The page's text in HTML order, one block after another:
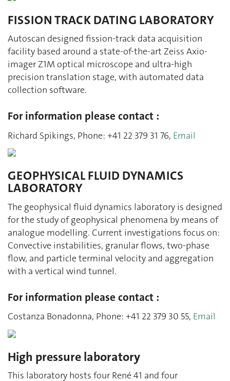
FISSION TRACK DATING LABORATORY
Autoscan designed fission-track data acquisition
facility based around a state-of-the-art Zeiss Axio-
imager Z1M optical microscope and ultra-high
precision translation stage, with automated data
collection software.
For information please contact :
Richard Spikings, Phone: +41 22 379 31 76, Email
GEOPHYSICAL FLUID DYNAMICS
LABORATORY
The geophysical fluid dynamics laboratory is designed
for the study of geophysical phenomena by means of
analogue modelling. Current investigations focus on:
Convective instabilities, granular flows, two-phase
flow, and particle terminal velocity and aggregation
with a vertical wind tunnel.
For information please contact :
Costanza Bonadonna, Phone: +41 22 379 30 55, Email
High pressure laboratory
This laboratory hosts four René 41 and four